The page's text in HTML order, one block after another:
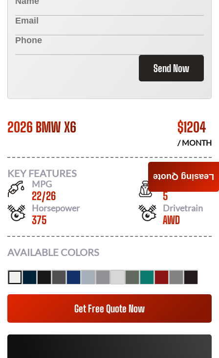
Send Now
2026 BMW X6 $1204
/ MONTH
KEY FEATURES
MPG
22/26
Seats
5
Horsepower
375
Drivetrain
AWD
AVAILABLE COLORS
Get Free Quote Now
Leasing Quote